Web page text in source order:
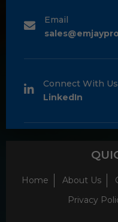
Email
Connect With Us
LinkedIn
Home About Us
Privacy